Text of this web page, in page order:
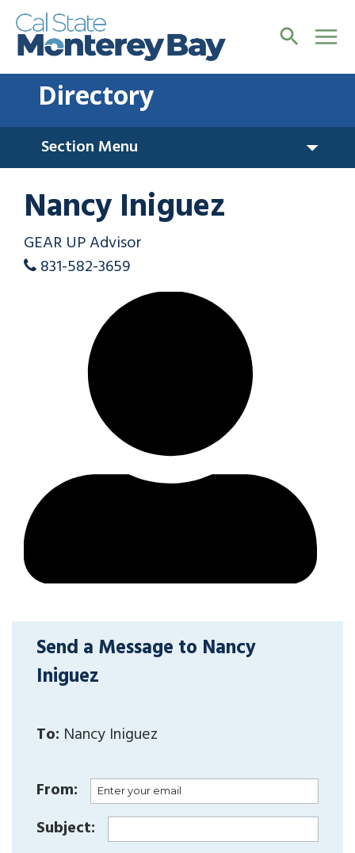
Directory
Section Menu
Nancy Iniguez
GEAR UP Advisor
831-582-3659
Send a Message to Nancy
Iniguez
To: Nancy Iniguez
From:
Subject: